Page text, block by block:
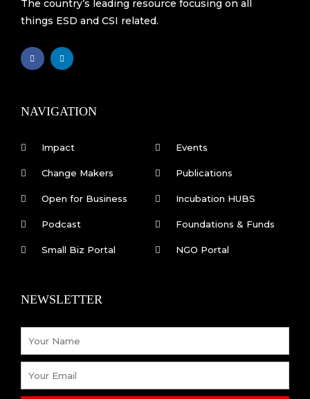
The country’s leading resource focusing on all
things ESD and CSI related.
F
a
k
-
L
i
n
NAVIGATION
Impact
Change Makers
Open for Business
Podcast
Small Biz Portal
Events
Publications
Incubation HUBS
Foundations & Funds
NGO Portal
NEWSLETTER